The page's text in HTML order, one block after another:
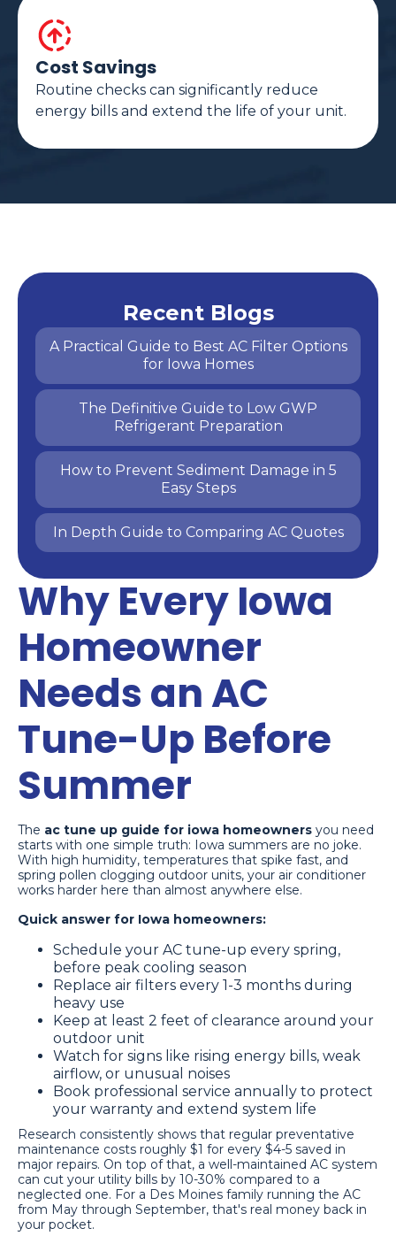
Cost Savings
Routine checks can significantly reduce
energy bills and extend the life of your unit.
Why Every Iowa
Homeowner
Needs an AC
Tune-Up Before
Summer
The ac tune up guide for iowa homeowners you need
starts with one simple truth: Iowa summers are no joke.
With high humidity, temperatures that spike fast, and
spring pollen clogging outdoor units, your air conditioner
works harder here than almost anywhere else.
Quick answer for Iowa homeowners:
Schedule your AC tune-up every spring,
before peak cooling season
Replace air filters every 1-3 months during
heavy use
Keep at least 2 feet of clearance around your
outdoor unit
Watch for signs like rising energy bills, weak
airflow, or unusual noises
Book professional service annually to protect
your warranty and extend system life
Research consistently shows that regular preventative
maintenance costs roughly $1 for every $4-5 saved in
major repairs. On top of that, a well-maintained AC system
can cut your utility bills by 10-30% compared to a
neglected one. For a Des Moines family running the AC
from May through September, that's real money back in
your pocket.
Recent Blogs
A Practical Guide to Best AC Filter Options
for Iowa Homes
The Definitive Guide to Low GWP
Refrigerant Preparation
How to Prevent Sediment Damage in 5
Easy Steps
In Depth Guide to Comparing AC Quotes